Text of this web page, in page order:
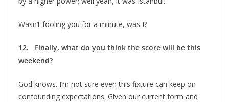
Wasn’t fooling you for a minute, was I?
12. Finally, what do you think the score will be this
weekend?
God knows. I’m not sure even this fixture can keep on
confounding expectations. Given our current form and